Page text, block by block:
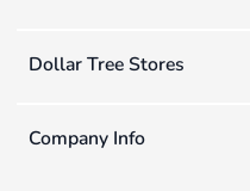
Dollar Tree Stores
Company Info